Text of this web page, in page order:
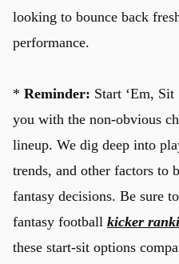
looking to bounce back
performance.
* Reminder: Start ‘Em, Sit
you with the non-obvious
lineup. We dig deep into
trends, and other factors to
fantasy decisions. Be sure
fantasy football kicker
these start-sit options